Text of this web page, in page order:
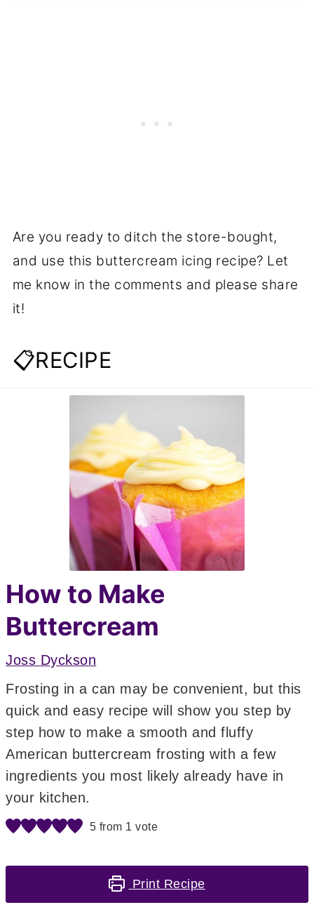
Are you ready to ditch the store-bought,
and use this buttercream icing recipe? Let
me know in the comments and please share
it!
📋RECIPE
How to Make
Buttercream
Joss Dyckson
Frosting in a can may be convenient, but this
quick and easy recipe will show you step by
step how to make a smooth and fluffy
American buttercream frosting with a few
ingredients you most likely already have in
your kitchen.
5 from 1 vote
Print Recipe